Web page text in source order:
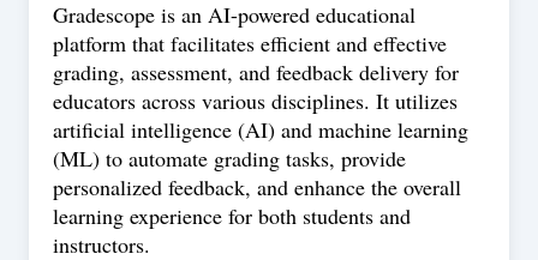
Gradescope is an AI-powered educational
platform that facilitates efficient and effective
grading, assessment, and feedback delivery for
educators across various disciplines. It utilizes
artificial intelligence (AI) and machine learning
(ML) to automate grading tasks, provide
personalized feedback, and enhance the overall
learning experience for both students and
instructors.